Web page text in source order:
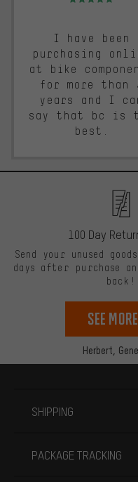
I have been
purchasing
at bike
for more than
years and I
say that bc is
best.
Herbert,
100 Day
Send your unused
days after purchase
back!
See more
SHIPPING
PACKAGE TRACKING